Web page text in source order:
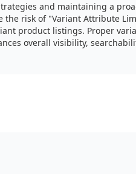
and maintaining a
the risk of "Variant Attribute
product listings. Proper
overall visibility,